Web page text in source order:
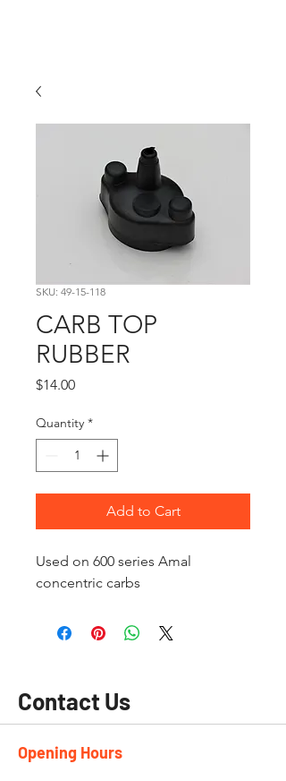
SKU: 49-15-118
CARB TOP
RUBBER
$14.00Price
Quantity *
Add to Cart
Used on 600 series Amal
concentric carbs
Contact Us
Opening Hours